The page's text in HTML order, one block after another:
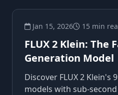
Jan 15, 2026 15 min
FLUX 2 Klein: The
Generation Model
Discover FLUX 2 Klein's
models with sub-